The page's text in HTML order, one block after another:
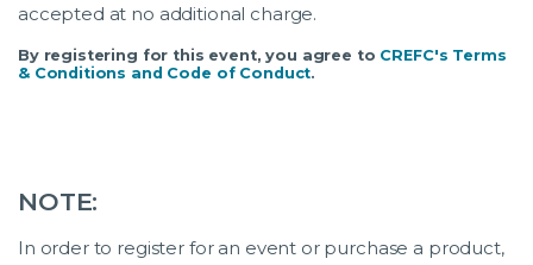
accepted at no additional charge.
By registering for this event, you agree to CREFC's Terms
& Conditions and Code of Conduct.
NOTE:
In order to register for an event or purchase a product,